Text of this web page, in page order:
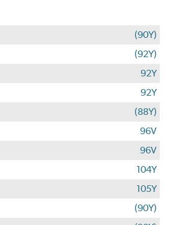
(90Y)
(92Y)
92Y
92Y
(88Y)
96V
96V
104Y
105Y
(90Y)